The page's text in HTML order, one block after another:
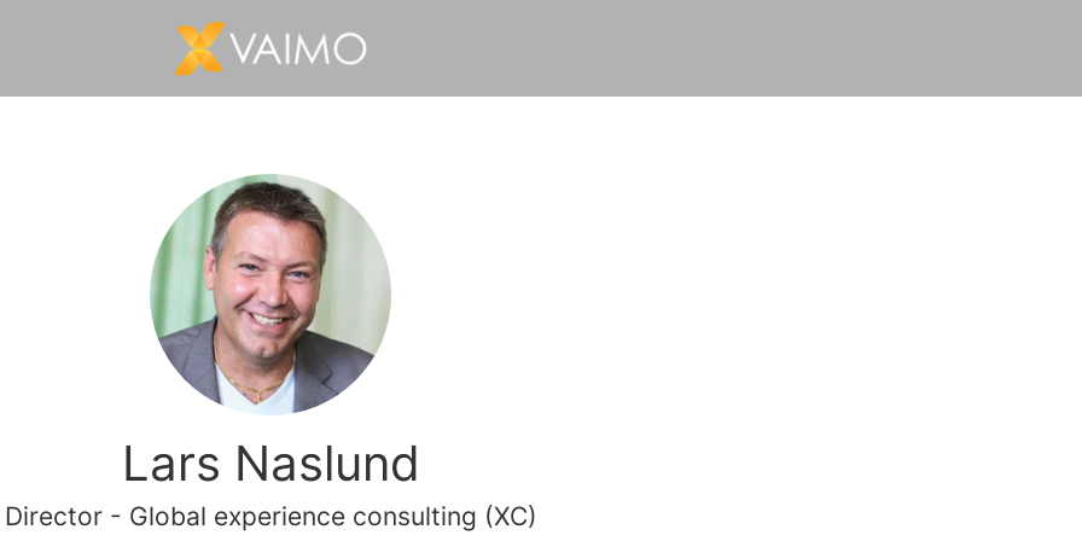
Lars Naslund
Director - Global experience consulting (XC)